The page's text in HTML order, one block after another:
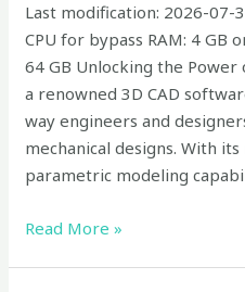
Last modification: 2026-07-
CPU for bypass RAM: 4 GB
64 GB Unlocking the Power
a renowned 3D CAD
way engineers and
mechanical designs. With
parametric modeling
Read More »